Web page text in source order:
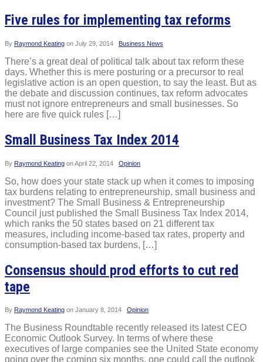
Five rules for implementing tax reforms
By Raymond Keating on July 29, 2014 Business News
There’s a great deal of political talk about tax reform these
days. Whether this is mere posturing or a precursor to real
legislative action is an open question, to say the least. But as
the debate and discussion continues, tax reform advocates
must not ignore entrepreneurs and small businesses. So
here are five quick rules […]
Small Business Tax Index 2014
By Raymond Keating onApril 22, 2014 Opinion
So, how does your state stack up when it comes to imposing
tax burdens relating to entrepreneurship, small business and
investment? The Small Business & Entrepreneurship
Council just published the Small Business Tax Index 2014,
which ranks the 50 states based on 21 different tax
measures, including income-based tax rates, property and
consumption-based tax burdens, […]
Consensus should prod efforts to cut red
tape
By Raymond Keating on January 8, 2014 Opinion
The Business Roundtable recently released its latest CEO
Economic Outlook Survey. In terms of where these
executives of large companies see the United State economy
going over the coming six months, one could call the outlook